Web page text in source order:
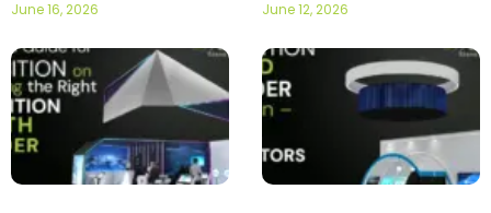
June 16, 2026 June 12, 2026